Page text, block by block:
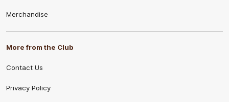
Merchandise
More from the Club
Contact Us
Privacy Policy